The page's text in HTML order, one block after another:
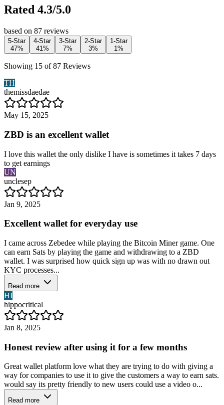
Rated 4.3/5.0
based on 87 reviews
5-Star
47%
4-Star
41%
3-Star
7%
2-Star
3%
1-Star
1%
Showing 15 of 87 Reviews
TH
themissdaedae
May 15, 2025
ZBD is an excellent wallet
I love this wallet the only dislike I have is sometimes it takes 7 days
to get earnings
UN
unclesep
Jan 9, 2025
Excellent wallet for everyday use
I came across Zebedee while playing the Bitcoin Miner game. One
can earn Sats by playing the game and withdrawing to a ZBD
wallet. I was surprised how quick sign up was with no drawn out
KYC processes...
Read more
HI
hippocritical
Jan 8, 2025
Honest review after using it for a few months
Great wallet platform love what they are trying to do with giving a
way for companies to use it to give the customers a way to earn sats.
would say its pretty friendly to new users could use a video o...
Read more